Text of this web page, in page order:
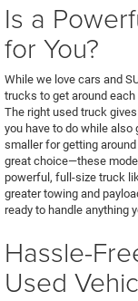
Is a
for You?
While we love cars and
trucks to get around
The right used truck
you have to do while
smaller for getting
great choice—these
powerful, full-size truck
greater towing and
ready to handle anything
Hassle-
Used